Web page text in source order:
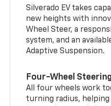
Silverado EV takes
new heights with
Wheel Steer, a
system, and an
Adaptive Suspension.
Four-Wheel
All four wheels work
turning radius,